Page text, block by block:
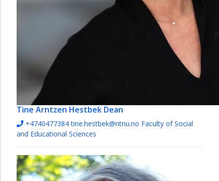
Tine Arntzen Hestbek Dean
+4740477384 tine.hestbek@ntnu.no Faculty of Social
and Educational Sciences